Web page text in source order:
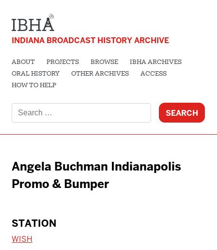
INDIANA BROADCAST HISTORY ARCHIVE
ABOUT PROJECTS BROWSE
IBHA ARCHIVES
ORAL HISTORY
OTHER ARCHIVES
ACCESS
HOW TO HELP
for:
Angela Buchman Indianapolis
Promo & Bumper
STATION
WISH